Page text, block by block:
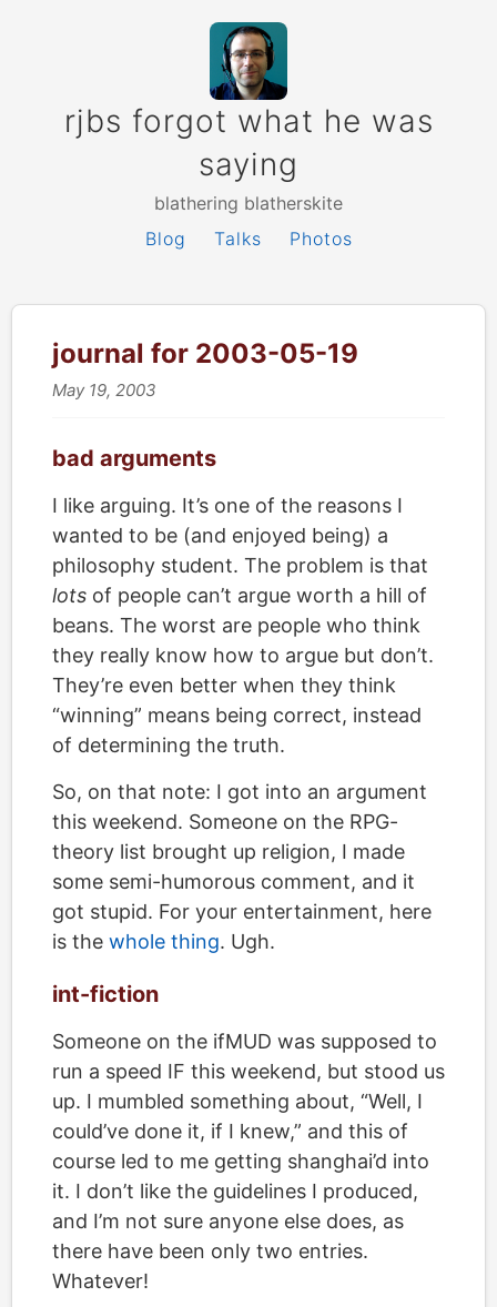
rjbs forgot what he was
saying
blathering blatherskite
Blog
Talks Photos
journal for 2003-05-19
May 19, 2003
bad arguments
I like arguing. It’s one of the reasons I
wanted to be (and enjoyed being) a
philosophy student. The problem is that
lots of people can’t argue worth a hill of
beans. The worst are people who think
they really know how to argue but don’t.
They’re even better when they think
“winning” means being correct, instead
of determining the truth.
So, on that note: I got into an argument
this weekend. Someone on the RPG-
theory list brought up religion, I made
some semi-humorous comment, and it
got stupid. For your entertainment, here
is the whole thing. Ugh.
int-fiction
Someone on the ifMUD was supposed to
run a speed IF this weekend, but stood us
up. I mumbled something about, “Well, I
could’ve done it, if I knew,” and this of
course led to me getting shanghai’d into
it. I don’t like the guidelines I produced,
and I’m not sure anyone else does, as
there have been only two entries.
Whatever!